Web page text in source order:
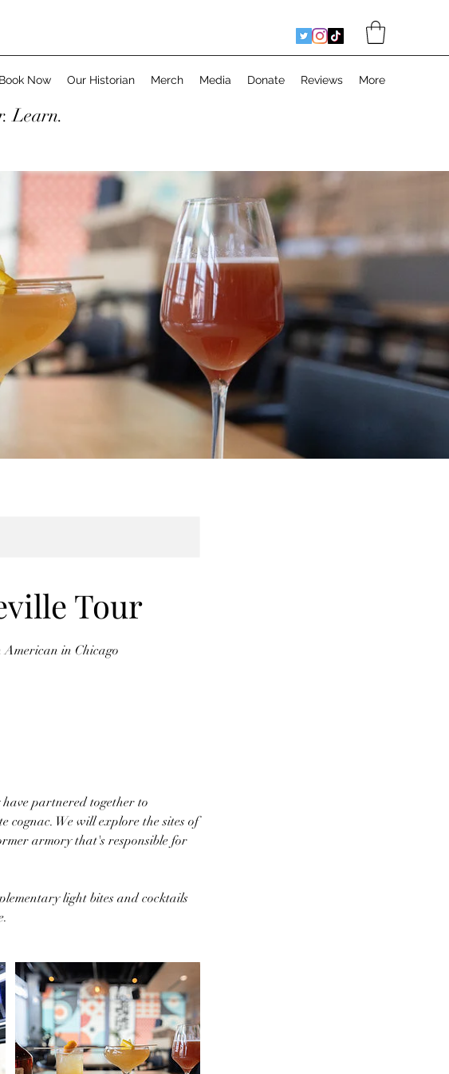
Book Now Our Historian Merch Media Donate Reviews More
Learn.
Tour
American in Chicago
partnered together to
cognac. We will explore the sites of
armory that's responsible for
light bites and cocktails